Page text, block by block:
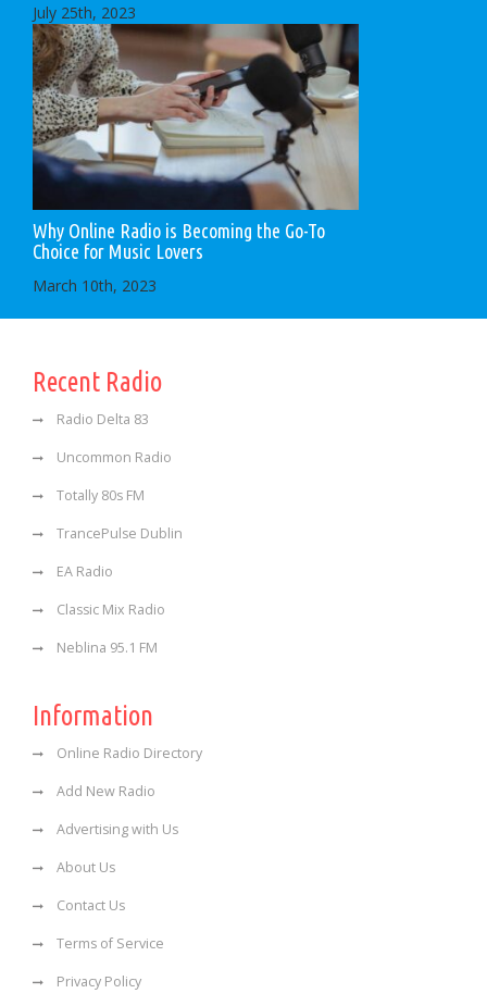
July 25th, 2023
Why Online Radio is Becoming the Go-To
Choice for Music Lovers
March 10th, 2023
Recent Radio
Radio Delta 83
Uncommon Radio
Totally 80s FM
TrancePulse Dublin
EA Radio
Classic Mix Radio
Neblina 95.1 FM
Information
Online Radio Directory
Add New Radio
Advertising with Us
About Us
Contact Us
Terms of Service
Privacy Policy